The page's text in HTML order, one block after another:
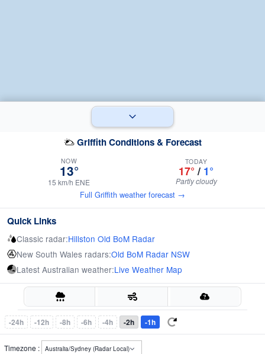
Griffith Conditions & Forecast
NOW
13°
15 km/h ENE
TODAY
17° / 1°
Partly cloudy
Full Griffith weather forecast →
Quick Links
Classic radar:Hillston Old BoM Radar
New South Wales radars:Old BoM Radar NSW
Latest Australian weather:Live Weather Map
-24h -12h -8h -6h -4h -2h -1h
Timezone :